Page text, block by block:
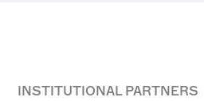
INSTITUTIONAL PARTNERS